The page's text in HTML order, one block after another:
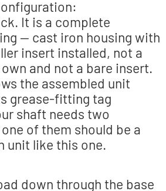
It is a complete
— cast iron housing with
insert installed, not a
and not a bare insert.
the assembled unit
grease-fitting tag
shaft needs two
of them should be a
unit like this one.
down through the base